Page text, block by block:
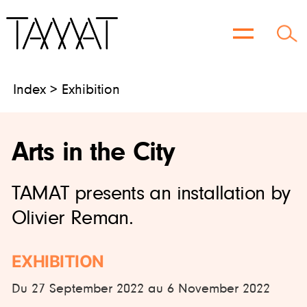
Skip
Index > Exhibition
Arts in the City
TAMAT presents an installation by
Olivier Reman.
EXHIBITION
Du 27 September 2022 au 6 November 2022